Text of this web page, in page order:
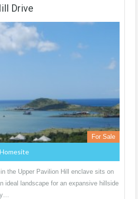
Drive
For Sale
the Upper Pavilion Hill enclave sits on
ideal landscape for an expansive hillside